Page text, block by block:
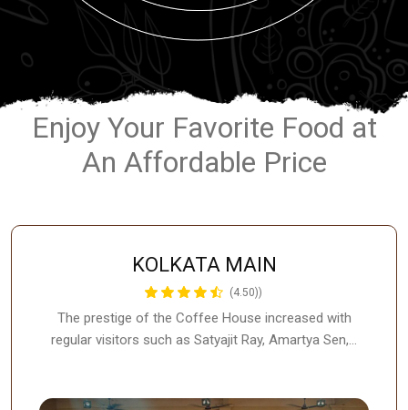
Enjoy Your Favorite Food at
An Affordable Price
KOLKATA MAIN
(4.50))
The prestige of the Coffee House increased with
regular visitors such as Satyajit Ray, Amartya Sen,…